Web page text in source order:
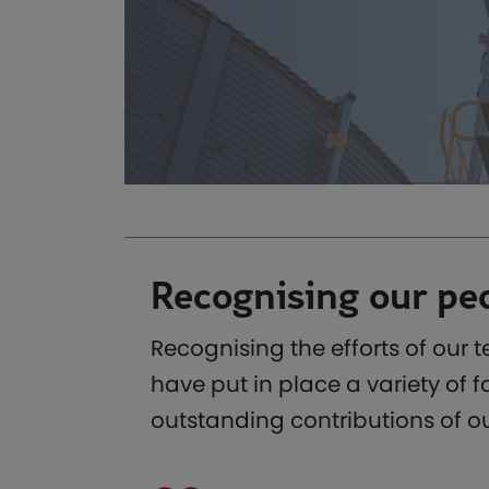
Recognising our
Recognising the efforts of our
have put in place a variety of
outstanding contributions of